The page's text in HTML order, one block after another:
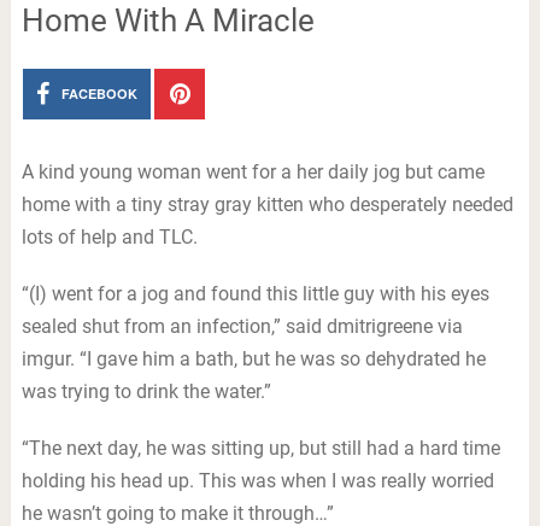
Home With A Miracle
FACEBOOK
A kind young woman went for a her daily jog but came
home with a tiny stray gray kitten who desperately needed
lots of help and TLC.
“(I) went for a jog and found this little guy with his eyes
sealed shut from an infection,” said dmitrigreene via
imgur. “I gave him a bath, but he was so dehydrated he
was trying to drink the water.”
“The next day, he was sitting up, but still had a hard time
holding his head up. This was when I was really worried
he wasn’t going to make it through…”